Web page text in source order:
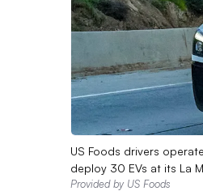
US Foods drivers
deploy 30 EVs at its La
Provided by US Foods